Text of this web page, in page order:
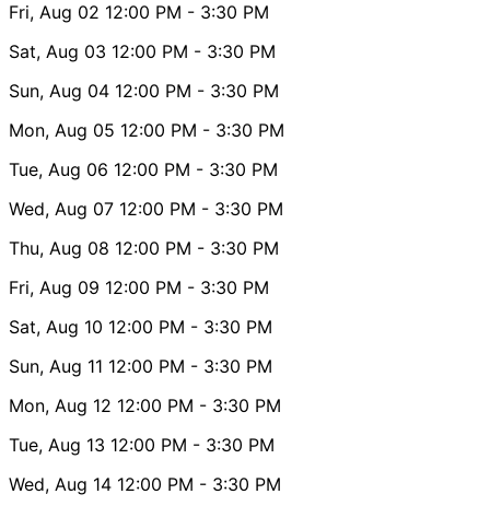
Fri, Aug 02 12:00 PM - 3:30 PM
Sat, Aug 03 12:00 PM - 3:30 PM
Sun, Aug 04 12:00 PM - 3:30 PM
Mon, Aug 05 12:00 PM - 3:30 PM
Tue, Aug 06 12:00 PM - 3:30 PM
Wed, Aug 07 12:00 PM - 3:30 PM
Thu, Aug 08 12:00 PM - 3:30 PM
Fri, Aug 09 12:00 PM - 3:30 PM
Sat, Aug 10 12:00 PM - 3:30 PM
Sun, Aug 11 12:00 PM - 3:30 PM
Mon, Aug 12 12:00 PM - 3:30 PM
Tue, Aug 13 12:00 PM - 3:30 PM
Wed, Aug 14 12:00 PM - 3:30 PM